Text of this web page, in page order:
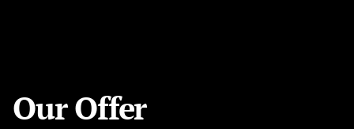
Our Offer